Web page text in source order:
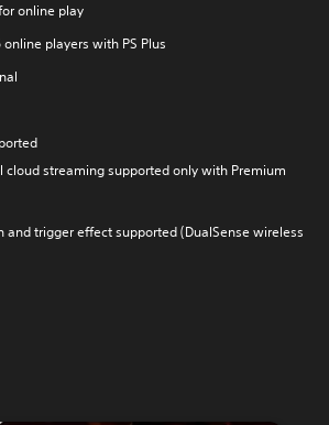
online play
players with PS Plus
cloud streaming supported only with Premium
and trigger effect supported (DualSense wireless